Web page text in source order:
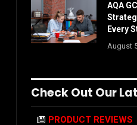
AQA
Every
August
Check Out Our
PRODUCT REVIEWS